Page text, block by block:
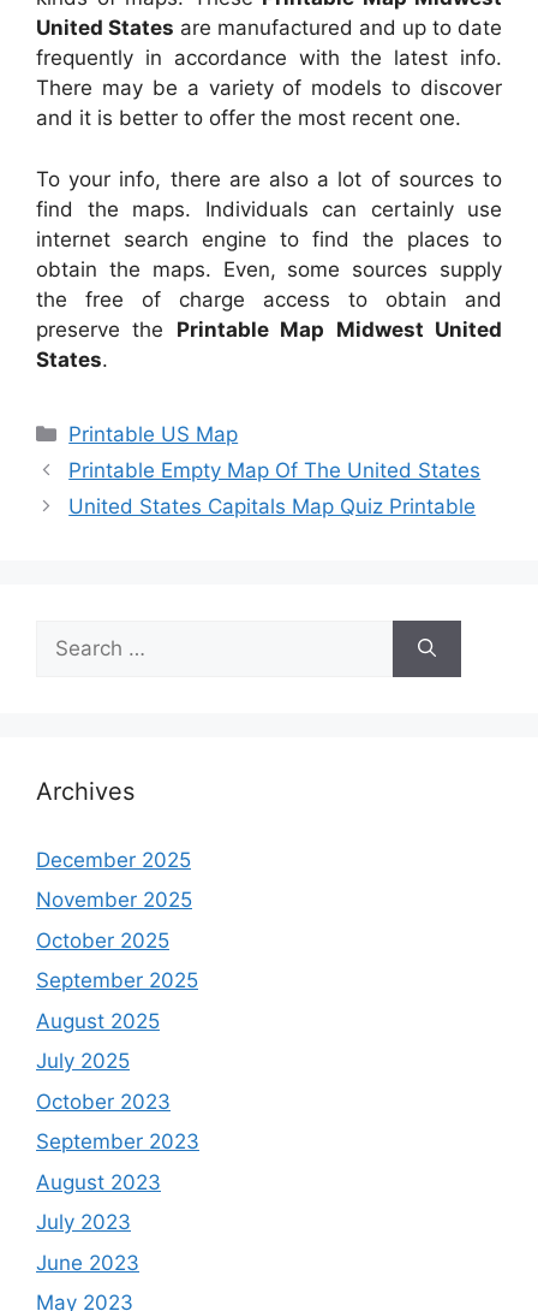
United States are manufactured and up to date
frequently in accordance with the latest info.
There may be a variety of models to discover
and it is better to offer the most recent one.
To your info, there are also a lot of sources to
find the maps. Individuals can certainly use
internet search engine to find the places to
obtain the maps. Even, some sources supply
the free of charge access to obtain and
preserve the Printable Map Midwest United
States.
Categories
Printable US Map
Printable Empty Map Of The United States
United States Capitals Map Quiz Printable
for:
Archives
December 2025
November 2025
October 2025
September 2025
August 2025
July 2025
October 2023
September 2023
August 2023
July 2023
June 2023
May 2023